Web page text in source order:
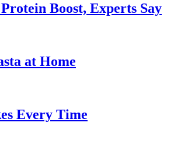
Boost, Experts Say
at Home
Every Time